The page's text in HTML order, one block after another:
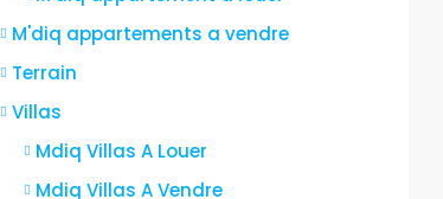
M'diq appartements a vendre
Terrain
Villas
Mdiq Villas A Louer
Mdiq Villas A Vendre